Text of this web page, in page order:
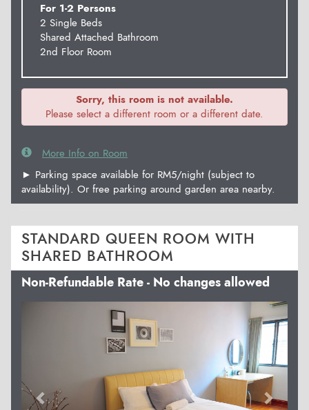
For 1-2 Persons
2 Single Beds
Shared Attached Bathroom
2nd Floor Room
Sorry, this room is not available.
Please select a different room or a different date.
More Info on Room
► Parking space available for RM5/night (subject to
availability). Or free parking around garden area nearby.
STANDARD QUEEN ROOM WITH
SHARED BATHROOM
Non-Refundable Rate - No changes allowed
Next